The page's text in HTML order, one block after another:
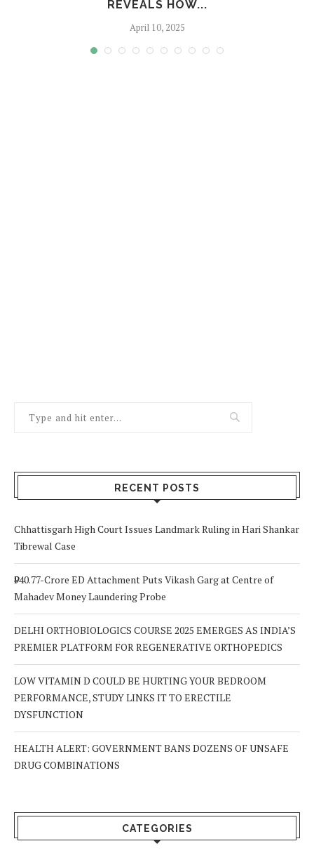
REVEALS HOW...
April 10, 2025
RECENT POSTS
Chhattisgarh High Court Issues Landmark Ruling in Hari Shankar
Tibrewal Case
₹940.77-Crore ED Attachment Puts Vikash Garg at Centre of
Mahadev Money Laundering Probe
DELHI ORTHOBIOLOGICS COURSE 2025 EMERGES AS INDIA’S
PREMIER PLATFORM FOR REGENERATIVE ORTHOPEDICS
LOW VITAMIN D COULD BE HURTING YOUR BEDROOM
PERFORMANCE, STUDY LINKS IT TO ERECTILE
DYSFUNCTION
HEALTH ALERT: GOVERNMENT BANS DOZENS OF UNSAFE
DRUG COMBINATIONS
CATEGORIES